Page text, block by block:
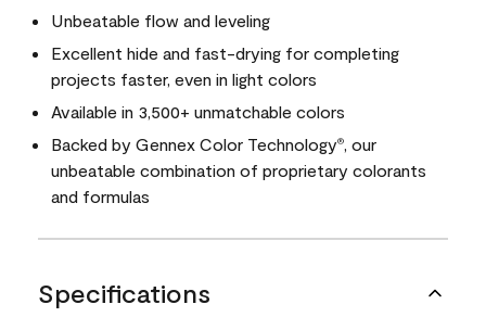
Unbeatable flow and leveling
Excellent hide and fast-drying for completing
projects faster, even in light colors
Available in 3,500+ unmatchable colors
Backed by Gennex Color Technology®
, our
unbeatable combination of proprietary colorants
and formulas
Specifications